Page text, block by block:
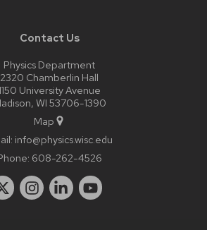
Contact Us
Physics Department
2320 Chamberlin Hall
University Avenue
WI 53706-1390
Map
info@physics.wisc.edu
608-262-4526